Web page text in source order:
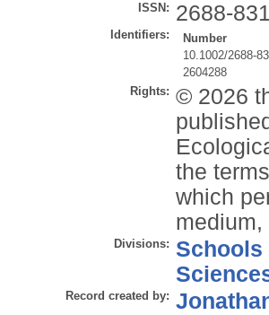
ISSN: 2688-
Identifiers:
Number
10.1002/2688-
2604288
Rights: © 2026
the
which
Divisions: Schools
Record created by: